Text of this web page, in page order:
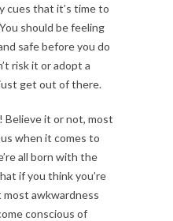
cues that it’s time to
should be feeling
safe before you do
risk it or adopt a
get out of there.
Believe it or not, most
when it comes to
all born with the
if you think you’re
awkwardness
conscious of